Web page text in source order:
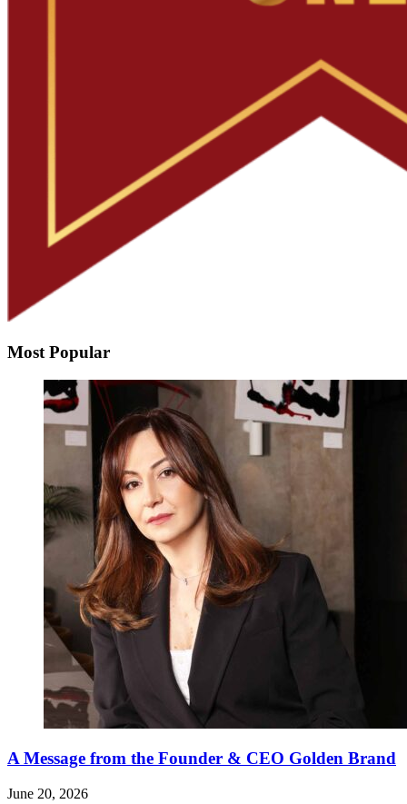
Most Popular
A Message from the Founder & CEO Golden Brand
June 20, 2026